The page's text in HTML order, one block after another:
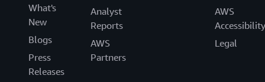
What's
New
Blogs
Press
Releases
Analyst
Reports
AWS
Partners
AWS
Accessibility
Legal